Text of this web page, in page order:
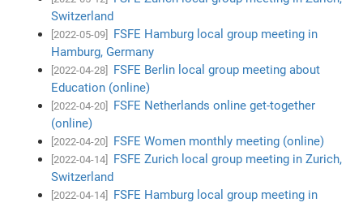
Switzerland
[2022-05-09]
FSFE Hamburg local group meeting in
Hamburg, Germany
[2022-04-28]
FSFE Berlin local group meeting about
Education (online)
[2022-04-20]
FSFE Netherlands online get-together
(online)
[2022-04-20] FSFE Women monthly meeting (online)
[2022-04-14]
FSFE Zurich local group meeting in Zurich,
Switzerland
[2022-04-14]
FSFE Hamburg local group meeting in